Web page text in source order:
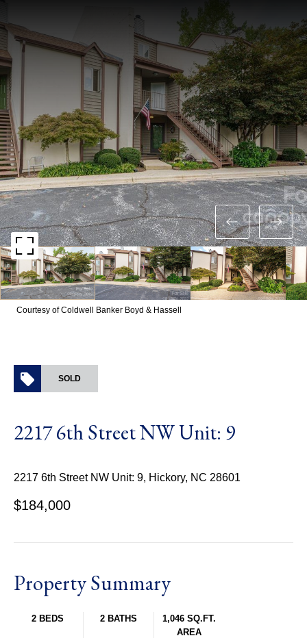
Courtesy of Coldwell Banker Boyd & Hassell
SOLD
2217 6th Street NW Unit: 9
2217 6th Street NW Unit: 9, Hickory, NC 28601
$184,000
Property Summary
2 BEDS 2 BATHS
1,046 SQ.FT.
AREA